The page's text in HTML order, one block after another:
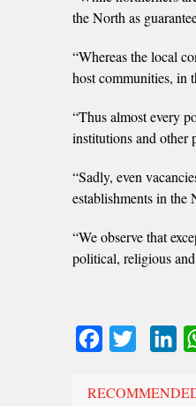
the North as
“Whereas the local
host communities, in
“Thus almost every
institutions and other
“Sadly, even
establishments in the
“We observe that
political, religious
FacebookTwitter